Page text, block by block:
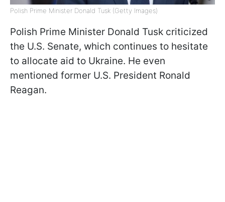
Polish Prime Minister Donald Tusk (Getty Images)
Polish Prime Minister Donald Tusk criticized
the U.S. Senate, which continues to hesitate
to allocate aid to Ukraine. He even
mentioned former U.S. President Ronald
Reagan.